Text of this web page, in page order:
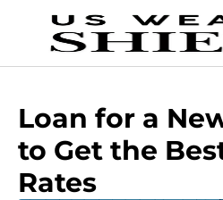
Loan for a
to Get the
Rates